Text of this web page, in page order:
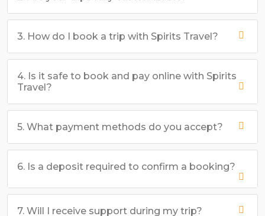
3. How do I book a trip with Spirits Travel?
4. Is it safe to book and pay online with Spirits
Travel?
5. What payment methods do you accept?
6. Is a deposit required to confirm a booking?
7. Will I receive support during my trip?